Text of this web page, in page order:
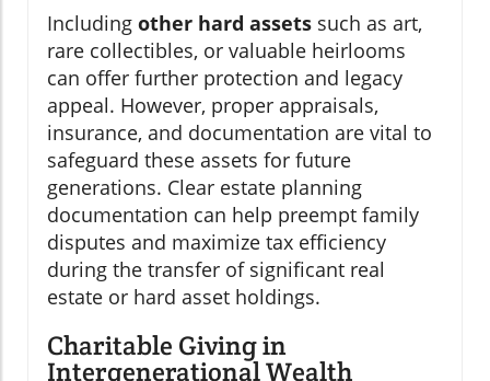
Including other hard assets such as art,
rare collectibles, or valuable heirlooms
can offer further protection and legacy
appeal. However, proper appraisals,
insurance, and documentation are vital to
safeguard these assets for future
generations. Clear estate planning
documentation can help preempt family
disputes and maximize tax efficiency
during the transfer of significant real
estate or hard asset holdings.
Charitable Giving in
Intergenerational Wealth